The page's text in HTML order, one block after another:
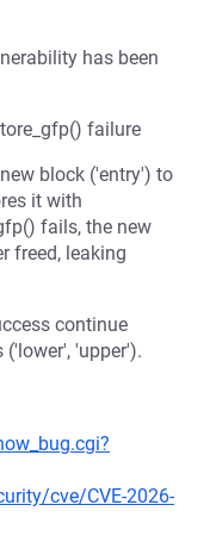
has been
failure
block ('entry') to
it with
fails, the new
freed, leaking
continue
'upper').
cve/CVE-2026-